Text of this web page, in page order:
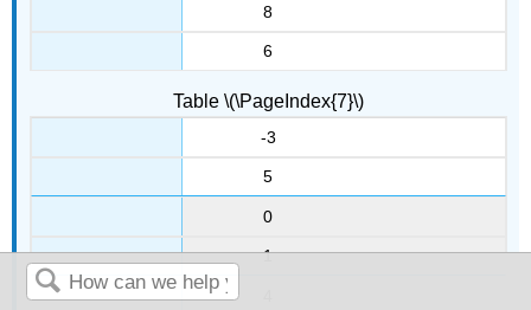
8
6
Table \(\PageIndex{7}\)
-3
5
0
1